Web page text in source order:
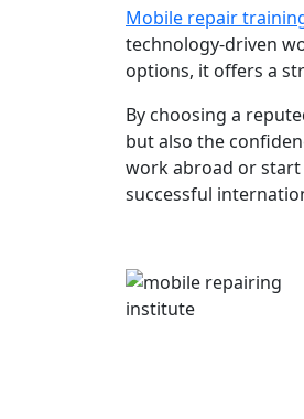
Mobile repair
technology-driven
options, it offers a
By choosing a
but also the
work abroad or start
successful